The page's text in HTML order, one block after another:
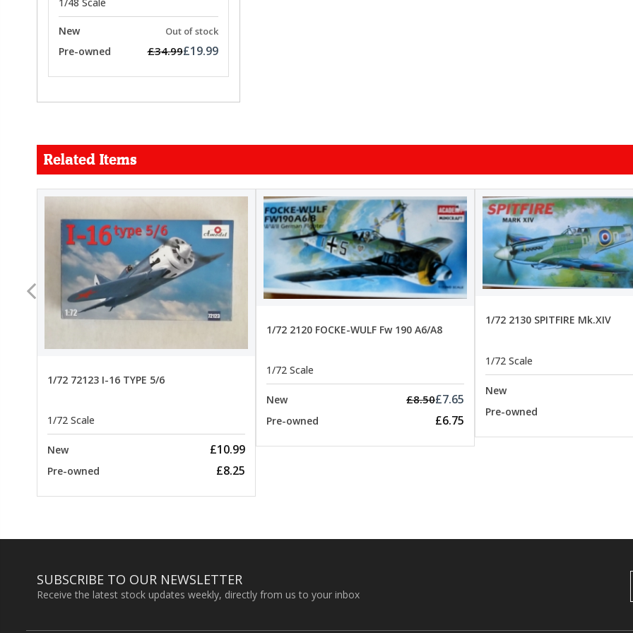
New Out of stock
Pre-owned £34.99£19.99
Related Items
1/72 72123 I-16 TYPE 5/6
1/72 Scale
New £10.99
Pre-owned £8.25
1/72 2120 FOCKE-WULF Fw 190 A6/A8
1/72 Scale
New £8.50£7.65
Pre-owned £6.75
1/72 2130 SPITFIRE Mk.XIV
1/72 Scale
New
Pre-owned
SUBSCRIBE TO OUR NEWSLETTER
Receive the latest stock updates weekly, directly from us to your inbox